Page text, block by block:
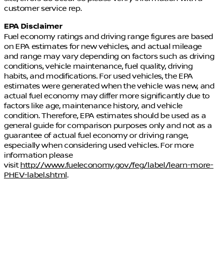
customer service rep.
EPA Disclaimer
Fuel economy ratings and driving range figures are based
on EPA estimates for new vehicles, and actual mileage
and range may vary depending on factors such as driving
conditions, vehicle maintenance, fuel quality, driving
habits, and modifications. For used vehicles, the EPA
estimates were generated when the vehicle was new, and
actual fuel economy may differ more significantly due to
factors like age, maintenance history, and vehicle
condition. Therefore, EPA estimates should be used as a
general guide for comparison purposes only and not as a
guarantee of actual fuel economy or driving range,
especially when considering used vehicles. For more
information please
visit http://www.fueleconomy.gov/feg/label/learn-more-
PHEV-label.shtml.